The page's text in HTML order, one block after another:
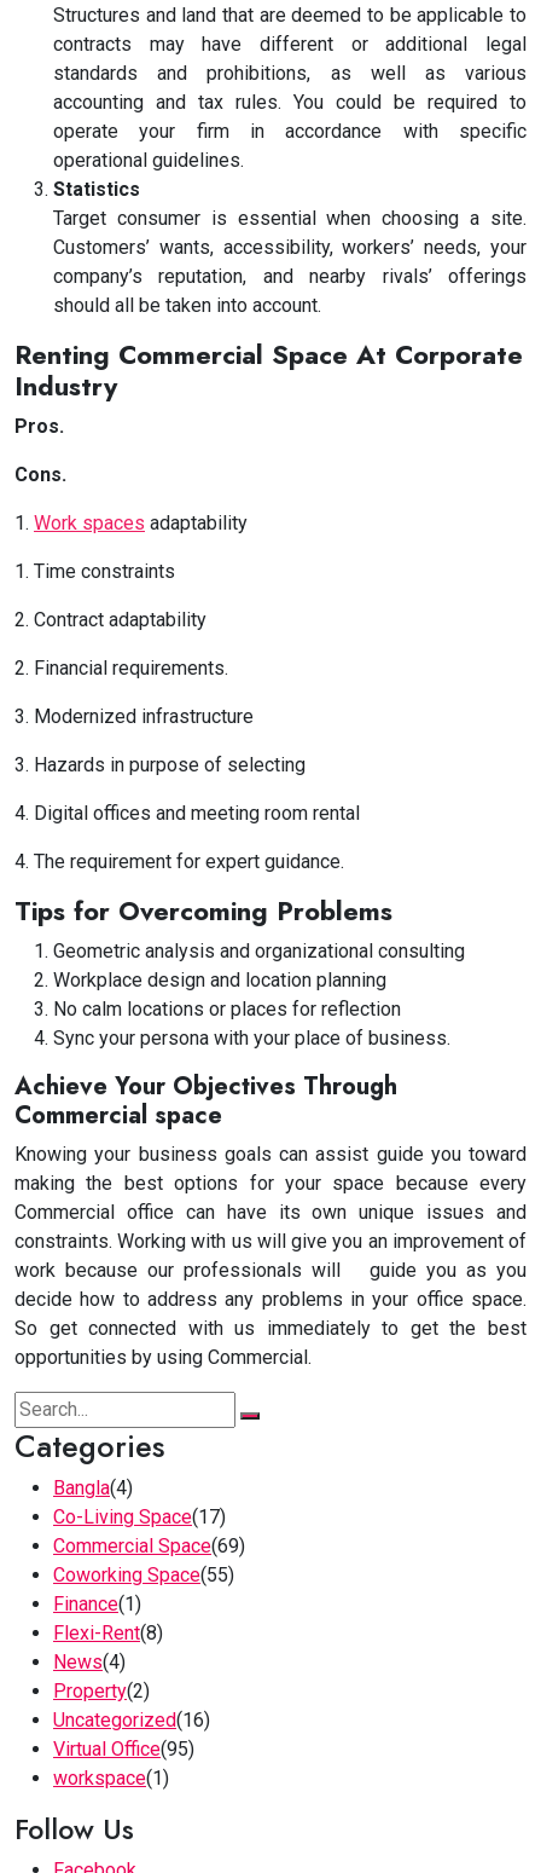
Structures and land that are deemed to be applicable to
contracts may have different or additional legal
standards and prohibitions, as well as various
accounting and tax rules. You could be required to
operate your firm in accordance with specific
operational guidelines.
Statistics
Target consumer is essential when choosing a site.
Customers’ wants, accessibility, workers’ needs, your
company’s reputation, and nearby rivals’ offerings
should all be taken into account.
Renting Commercial Space At Corporate
Industry
Pros.
Cons.
1. Work spaces adaptability
1. Time constraints
2. Contract adaptability
2. Financial requirements.
3. Modernized infrastructure
3. Hazards in purpose of selecting
4. Digital offices and meeting room rental
4. The requirement for expert guidance.
Tips for Overcoming Problems
Geometric analysis and organizational consulting
Workplace design and location planning
No calm locations or places for reflection
Sync your persona with your place of business.
Achieve Your Objectives Through
Commercial space
Knowing your business goals can assist guide you toward
making the best options for your space because every
Commercial office can have its own unique issues and
constraints. Working with us will give you an improvement of
work because our professionals will guide you as you
decide how to address any problems in your office space.
So get connected with us immediately to get the best
opportunities by using Commercial.
Categories
Bangla(4)
Co-Living Space(17)
Commercial Space(69)
Coworking Space(55)
Finance(1)
Flexi-Rent(8)
News(4)
Property(2)
Uncategorized(16)
Virtual Office(95)
workspace(1)
Follow Us